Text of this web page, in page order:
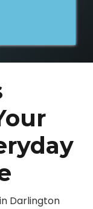
Darlington